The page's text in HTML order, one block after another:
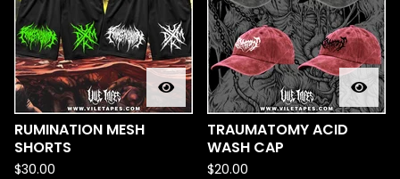
RUMINATION MESH
SHORTS
$30.00
TRAUMATOMY ACID
WASH CAP
$20.00